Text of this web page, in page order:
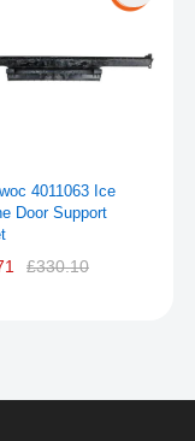
4011063 Ice
Door Support
£330.10